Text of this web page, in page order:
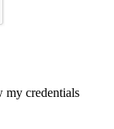
my credentials